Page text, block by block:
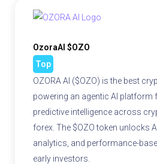
OzoraAI $OZO
Top
OZORA AI ($OZO) is the best
powering an agentic AI platform
predictive intelligence across
forex. The $OZO token unlocks
analytics, and performance-
early investors.